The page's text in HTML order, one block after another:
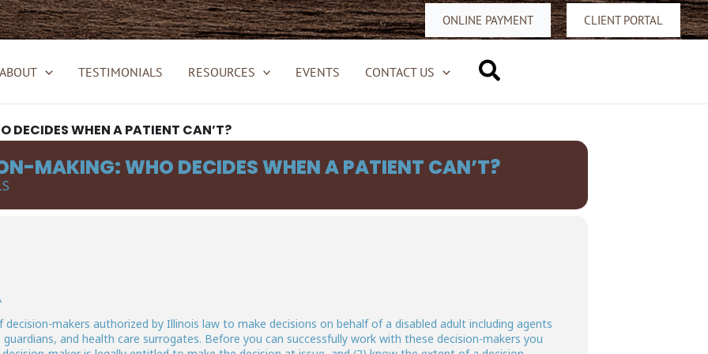
ONLINE PAYMENT CLIENT PORTAL
ABOUT TESTIMONIALS RESOURCES EVENTS CONTACT US Search
DECIDES WHEN A PATIENT CAN’T?
MAKING: WHO DECIDES WHEN A PATIENT CAN’T?
decision-makers authorized by Illinois law to make decisions on behalf of a disabled adult including agents
and health care surrogates. Before you can successfully work with these decision-makers you